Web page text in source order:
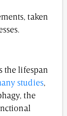
taken
the lifespan
studies,
the